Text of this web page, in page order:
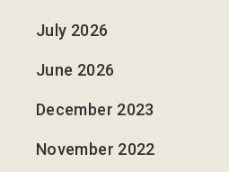
July 2026
June 2026
December 2023
November 2022